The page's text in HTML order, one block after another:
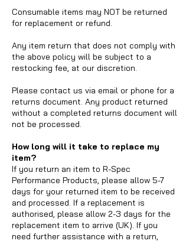
Consumable items may NOT be returned
for replacement or refund.
Any item return that does not comply with
the above policy will be subject to a
restocking fee, at our discretion.
Please contact us via email or phone for a
returns document. Any product returned
without a completed returns document will
not be processed.
How long will it take to replace my
item?
If you return an item to R-Spec
Performance Products, please allow 5-7
days for your returned item to be received
and processed. If a replacement is
authorised, please allow 2-3 days for the
replacement item to arrive (UK). If you
need further assistance with a return,